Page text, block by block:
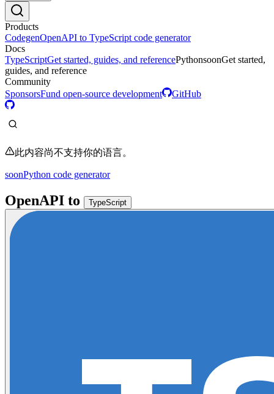
Products
CodegenOpenAPI to TypeScript code generator
Docs
TypeScriptGet started, guides, and referencePythonsoonGet started,
guides, and reference
Community
SponsorsFund open-source development GitHub
此内容尚不支持你的语言。
soonPython code generator
OpenAPI to TypeScript